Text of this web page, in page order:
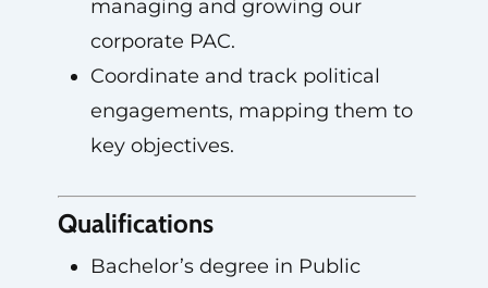
managing and growing our
corporate PAC.
Coordinate and track political
engagements, mapping them to
key objectives.
Qualifications
Bachelor’s degree in Public